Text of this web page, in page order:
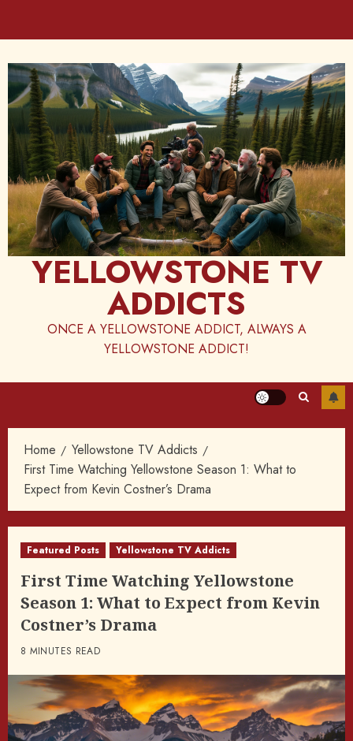
YELLOWSTONE TV
ADDICTS
ONCE A YELLOWSTONE ADDICT, ALWAYS A
YELLOWSTONE ADDICT!
Home
Yellowstone TV Addicts
First Time Watching Yellowstone Season 1: What to
Expect from Kevin Costner’s Drama
Featured Posts Yellowstone TV Addicts
First Time Watching Yellowstone
Season 1: What to Expect from Kevin
Costner’s Drama
8 MINUTES READ